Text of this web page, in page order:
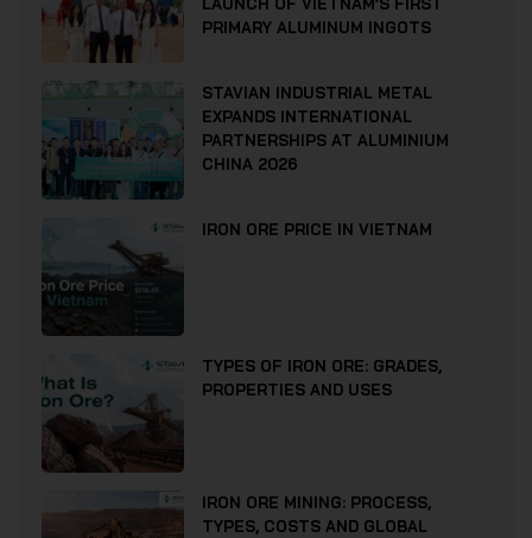
LAUNCH OF VIETNAM’S FIRST
PRIMARY ALUMINUM INGOTS
STAVIAN INDUSTRIAL METAL
EXPANDS INTERNATIONAL
PARTNERSHIPS AT ALUMINIUM
CHINA 2026
IRON ORE PRICE IN VIETNAM
TYPES OF IRON ORE: GRADES,
PROPERTIES AND USES
IRON ORE MINING: PROCESS,
TYPES, COSTS AND GLOBAL